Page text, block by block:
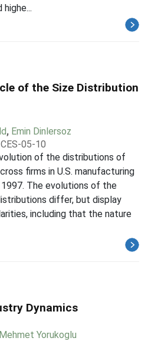
of the Size Distribution
, Emin Dinlersoz
CES-05-10
of the distributions of
firms in U.S. manufacturing
The evolutions of the
differ, but display
including that the nature
Dynamics
Mehmet Yorukoglu